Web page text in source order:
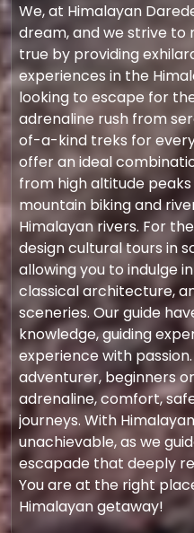
We, at Himalayan
dream, and we strive to
true by providing
experiences in the
looking to escape for
adrenaline rush from
of-a-kind treks for
offer an ideal
from high altitude
mountain biking and
Himalayan rivers. For
design cultural tours in
allowing you to indulge
classical architecture,
sceneries. Our guide
knowledge, guiding
experience with
adventurer, beginners
adrenaline, comfort,
journeys. With
unachievable, as we
escapade that deeply
You are at the right
Himalayan getaway!